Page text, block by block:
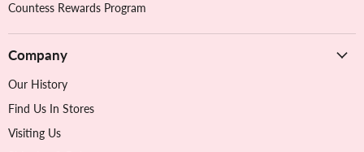
Countess Rewards Program
Company
Our History
Find Us In Stores
Visiting Us